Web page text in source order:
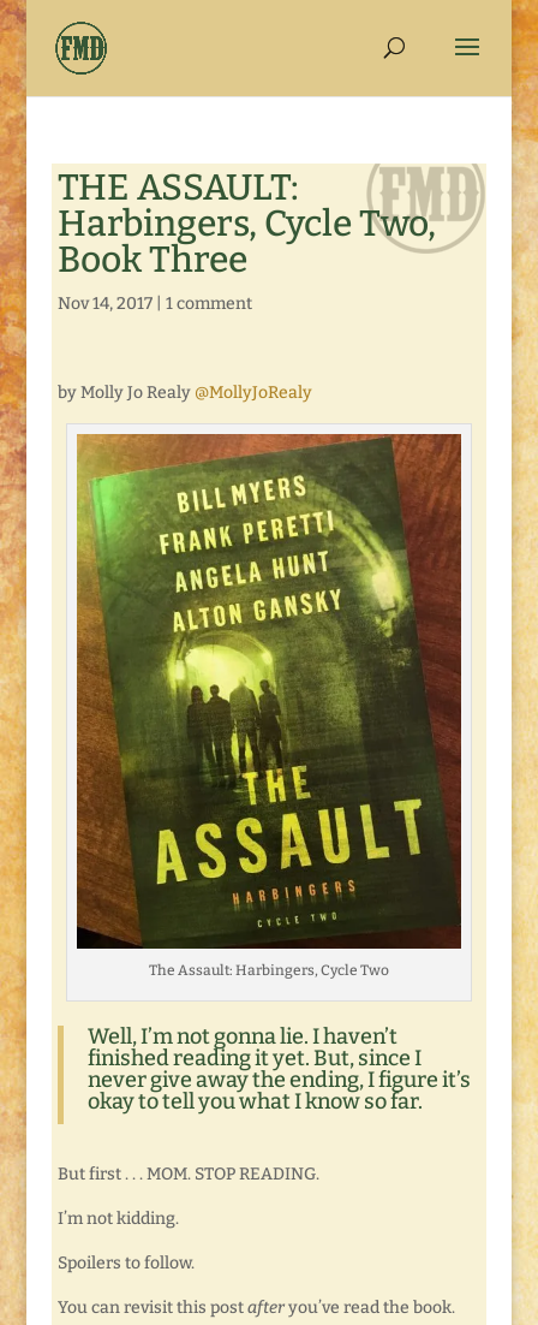
THE ASSAULT:
Harbingers, Cycle Two,
Book Three
Nov 14, 2017| 1 comment
by Molly Jo Realy @MollyJoRealy
The Assault: Harbingers, Cycle Two
Well, I’m not gonna lie. I haven’t
finished reading it yet. But, since I
never give away the ending, I figure it’s
okay to tell you what I know so far.
But first . . . MOM. STOP READING.
I’m not kidding.
Spoilers to follow.
You can revisit this postafteryou’ve read the book.